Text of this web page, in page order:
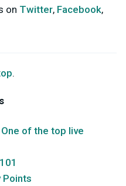
on Twitter, Facebook,
.
of the top live
Points